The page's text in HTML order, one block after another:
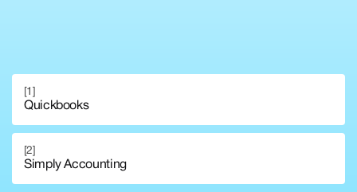
[1]
Quickbooks
[2]
Simply Accounting